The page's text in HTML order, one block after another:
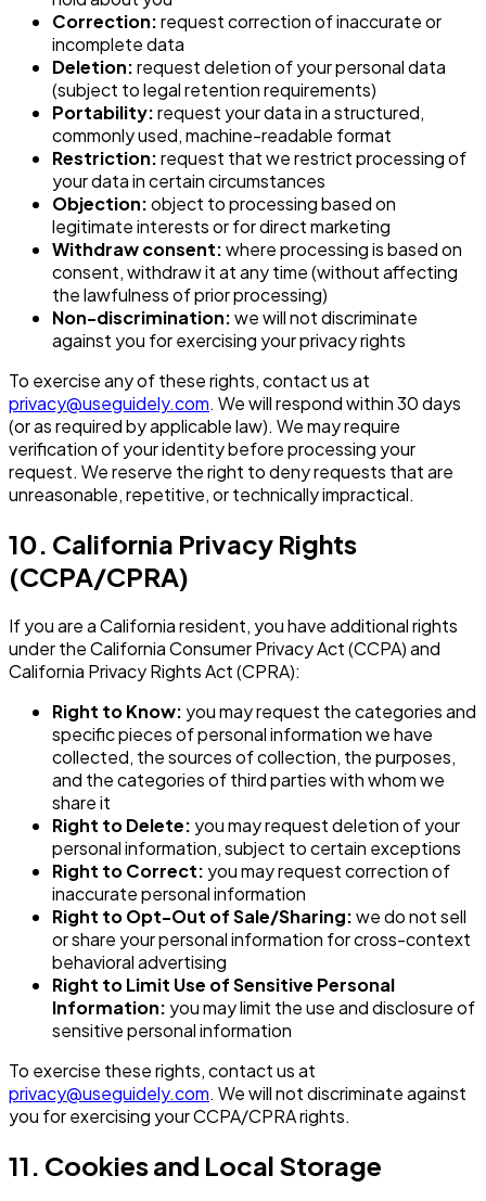
Correction:request correction of inaccurate or
incomplete data
Deletion:request deletion of your personal data
(subject to legal retention requirements)
Portability:request your data in a structured,
commonly used, machine-readable format
Restriction:request that we restrict processing of
your data in certain circumstances
Objection:object to processing based on
legitimate interests or for direct marketing
Withdraw consent:where processing is based on
consent, withdraw it at any time (without affecting
the lawfulness of prior processing)
Non-discrimination:we will not discriminate
against you for exercising your privacy rights
To exercise any of these rights, contact us at
privacy@useguidely.com. We will respond within 30 days
(or as required by applicable law). We may require
verification of your identity before processing your
request. We reserve the right to deny requests that are
unreasonable, repetitive, or technically impractical.
10. California Privacy Rights
(CCPA/CPRA)
If you are a California resident, you have additional rights
under the California Consumer Privacy Act (CCPA) and
California Privacy Rights Act (CPRA):
Right to Know: you may request the categories and
specific pieces of personal information we have
collected, the sources of collection, the purposes,
and the categories of third parties with whom we
share it
Right to Delete: you may request deletion of your
personal information, subject to certain exceptions
Right to Correct: you may request correction of
inaccurate personal information
Right to Opt-Out of Sale/Sharing:we do not sell
or share your personal information for cross-context
behavioral advertising
Right to Limit Use of Sensitive Personal
Information: you may limit the use and disclosure of
sensitive personal information
To exercise these rights, contact us at
privacy@useguidely.com. We will not discriminate against
you for exercising your CCPA/CPRA rights.
11. Cookies and Local Storage